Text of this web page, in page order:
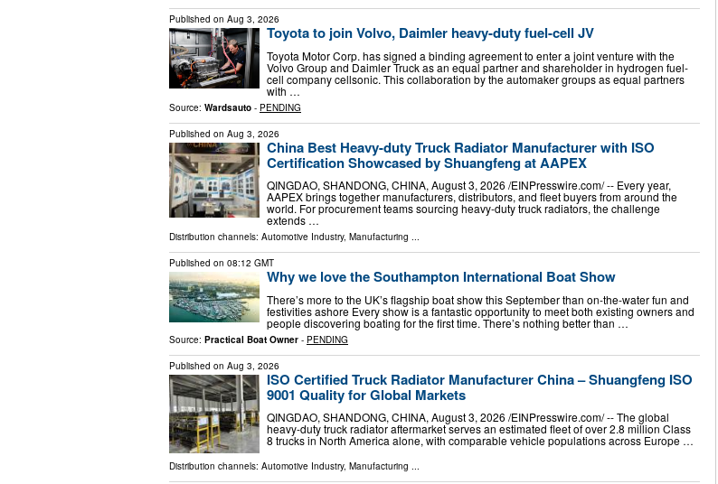
Published on Aug 3, 2026
Toyota to join Volvo, Daimler heavy-duty fuel-cell JV
Toyota Motor Corp. has signed a binding agreement to enter a joint venture with the
Volvo Group and Daimler Truck as an equal partner and shareholder in hydrogen fuel-
cell company cellsonic. This collaboration by the automaker groups as equal partners
with …
Source: Wardsauto - PENDING
Published on Aug 3, 2026
China Best Heavy-duty Truck Radiator Manufacturer with ISO
Certification Showcased by Shuangfeng at AAPEX
QINGDAO, SHANDONG, CHINA, August 3, 2026 /⁨EINPresswire.com⁩/ -- Every year,
AAPEX brings together manufacturers, distributors, and fleet buyers from around the
world. For procurement teams sourcing heavy-duty truck radiators, the challenge
extends …
Distribution channels: Automotive Industry, Manufacturing ...
Published on 08:12 GMT
Why we love the Southampton International Boat Show
There’s more to the UK’s flagship boat show this September than on-the-water fun and
festivities ashore Every show is a fantastic opportunity to meet both existing owners and
people discovering boating for the first time. There’s nothing better than …
Source: Practical Boat Owner - PENDING
Published on Aug 3, 2026
ISO Certified Truck Radiator Manufacturer China – Shuangfeng ISO
9001 Quality for Global Markets
QINGDAO, SHANDONG, CHINA, August 3, 2026 /⁨EINPresswire.com⁩/ -- The global
heavy-duty truck radiator aftermarket serves an estimated fleet of over 2.8 million Class
8 trucks in North America alone, with comparable vehicle populations across Europe …
Distribution channels: Automotive Industry, Manufacturing ...